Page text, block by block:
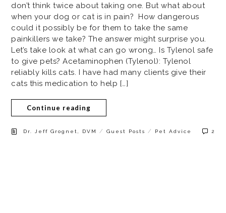
don’t think twice about taking one. But what about
when your dog or cat is in pain? How dangerous
could it possibly be for them to take the same
painkillers we take? The answer might surprise you.
Let’s take look at what can go wrong… Is Tylenol safe
to give pets? Acetaminophen (Tylenol): Tylenol
reliably kills cats. I have had many clients give their
cats this medication to help […]
Continue reading
Dr. Jeff Grognet, DVM /Guest Posts / Pet Advice 2